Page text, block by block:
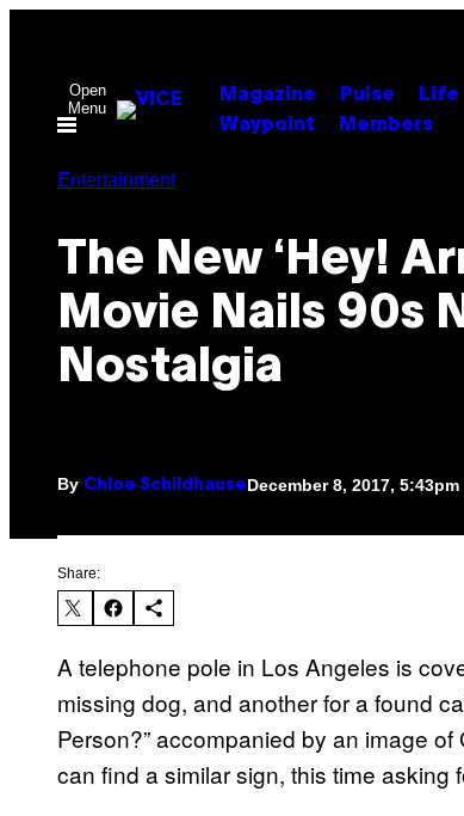
contentOpen
Menu
Magazine Pulse Life
Waypoint
Members
Entertainment
The New ‘Hey!
Movie Nails 90s
Nostalgia
By Chloe SchildhauseDecember 8, 2017, 5:43pm
Share:
A telephone pole in Los Angeles is
missing dog, and another for a found
Person?” accompanied by an image of
can find a similar sign, this time asking